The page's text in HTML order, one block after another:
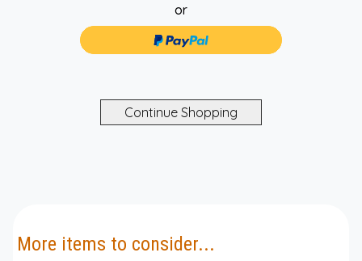
or
More items to consider...